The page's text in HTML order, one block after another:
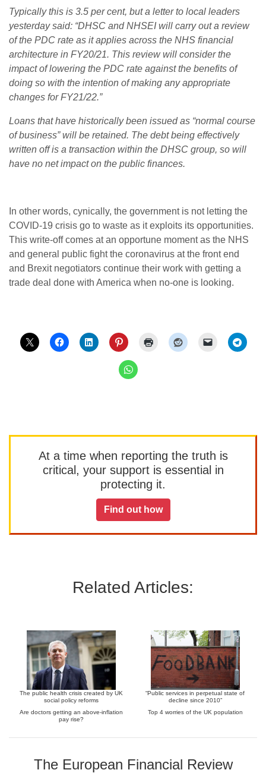
Typically this is 3.5 per cent, but a letter to local leaders
yesterday said: “DHSC and NHSEI will carry out a review
of the PDC rate as it applies across the NHS financial
architecture in FY20/21. This review will consider the
impact of lowering the PDC rate against the benefits of
doing so with the intention of making any appropriate
changes for FY21/22.”
Loans that have historically been issued as “normal course
of business” will be retained. The debt being effectively
written off is a transaction within the DHSC group, so will
have no net impact on the public finances.
In other words, cynically, the government is not letting the
COVID-19 crisis go to waste as it exploits its opportunities.
This write-off comes at an opportune moment as the NHS
and general public fight the coronavirus at the front end
and Brexit negotiators continue their work with getting a
trade deal done with America when no-one is looking.
At a time when reporting the truth is
critical, your support is essential in
protecting it.
Find out how
Related Articles:
The public health crisis created by UK
social policy reforms
“Public services in perpetual state of
decline since 2010”
Are doctors getting an above-inflation
pay rise?
Top 4 worries of the UK population
The European Financial Review